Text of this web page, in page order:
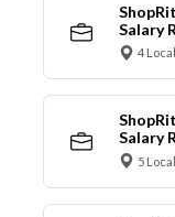
Salary
4
Salary
5